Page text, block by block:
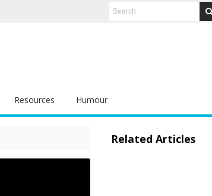
Resources Humour
Related Articles